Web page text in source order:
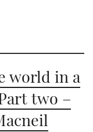
world in a
two –